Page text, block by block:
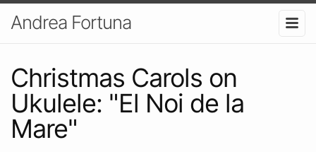
Andrea Fortuna
Christmas Carols on
Ukulele: "El Noi de la
Mare"